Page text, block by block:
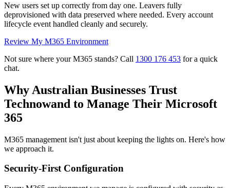
New users set up correctly from day one. Leavers fully
deprovisioned with data preserved where needed. Every account
lifecycle event handled cleanly and securely.
Review My M365 Environment
Not sure where your M365 stands? Call 1300 176 453 for a quick
chat.
Why Australian Businesses Trust
Technowand to Manage Their Microsoft
365
M365 management isn't just about keeping the lights on. Here's how
we approach it.
Security-First Configuration